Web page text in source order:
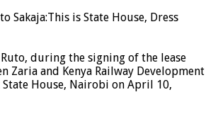
Sakaja:This is State House, Dress
during the signing of the lease
Zaria and Kenya Railway Development
House, Nairobi on April 10,